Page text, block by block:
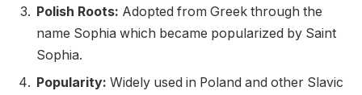
Polish Roots: Adopted from Greek through the
name Sophia which became popularized by Saint
Sophia.
Popularity: Widely used in Poland and other Slavic